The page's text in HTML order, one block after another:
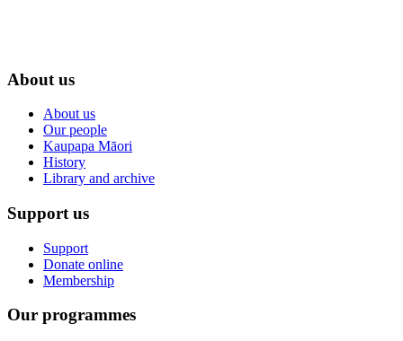
About us
About us
Our people
Kaupapa Māori
History
Library and archive
Support us
Support
Donate online
Membership
Our programmes